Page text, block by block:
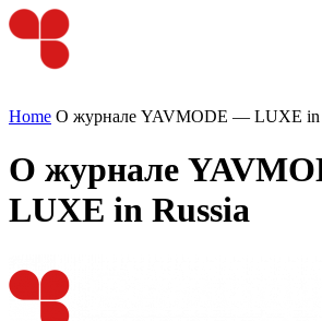
Home О журнале YAVMODE — LUXE in
О журнале
LUXE in Russia